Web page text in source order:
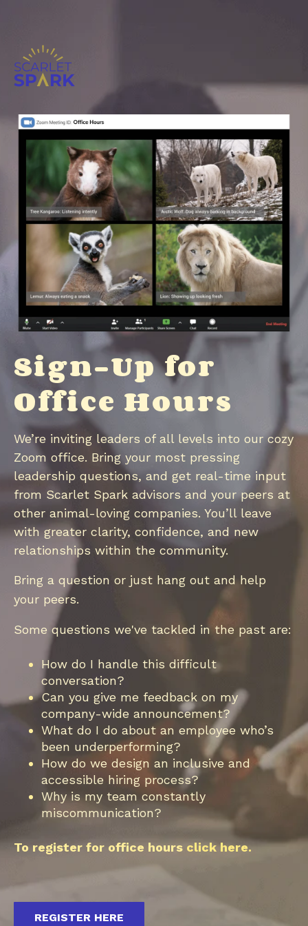
Sign-Up for
Office Hours
We’re inviting leaders of all levels into our cozy
Zoom office. Bring your most pressing
leadership questions, and get real-time input
from Scarlet Spark advisors and your peers at
other animal-loving companies. You’ll leave
with greater clarity, confidence, and new
relationships within the community.
Bring a question or just hang out and help
your peers​.
Some questions we've tackled in the past are:
How do I handle this difficult
conversation?
Can you give me feedback on my
company-wide announcement?
What do I do about an employee who’s
been underperforming?
How do we design an inclusive and
accessible hiring process?
Why is my team constantly
miscommunication?
To register for office hours click here.
REGISTER HERE